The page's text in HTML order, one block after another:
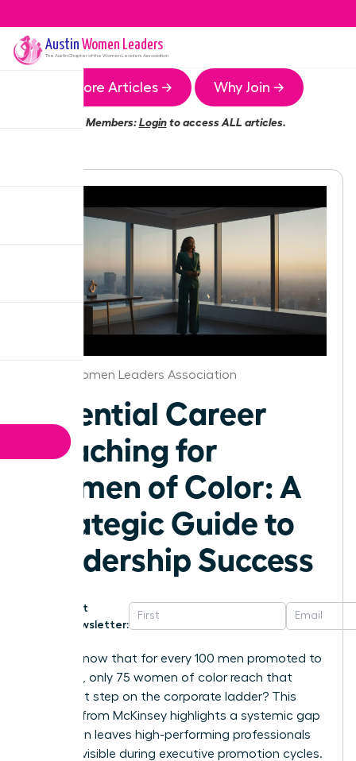
Austin Women Leaders
The AustinChapter of the Women Leaders Association
More Articles → Why Join →
Members:Loginto access ALL articles.
Austin Women Leaders Association
Essential Career
Coaching for
Women of Color: A
Strategic Guide to
Leadership Success
Get
Newsletter:
Did you know that for every 100 men promoted to
manager, only 75 women of color reach that
same first step on the corporate ladder? This
statistic from McKinsey highlights a systemic gap
that often leaves high-performing professionals
feeling invisible during executive promotion cycles.